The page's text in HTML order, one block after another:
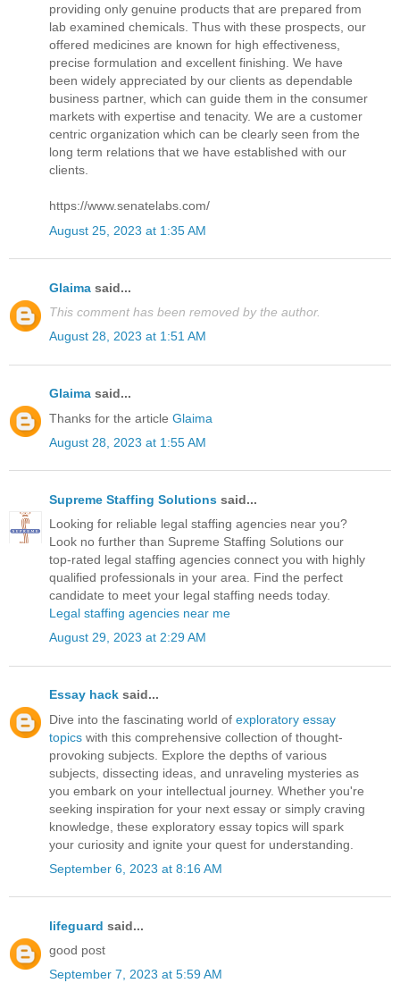
providing only genuine products that are prepared from
lab examined chemicals. Thus with these prospects, our
offered medicines are known for high effectiveness,
precise formulation and excellent finishing. We have
been widely appreciated by our clients as dependable
business partner, which can guide them in the consumer
markets with expertise and tenacity. We are a customer
centric organization which can be clearly seen from the
long term relations that we have established with our
clients.
https://www.senatelabs.com/
August 25, 2023 at 1:35 AM
Glaima said...
This comment has been removed by the author.
August 28, 2023 at 1:51 AM
Glaima said...
Thanks for the article Glaima
August 28, 2023 at 1:55 AM
Supreme Staffing Solutions said...
Looking for reliable legal staffing agencies near you?
Look no further than Supreme Staffing Solutions our
top-rated legal staffing agencies connect you with highly
qualified professionals in your area. Find the perfect
candidate to meet your legal staffing needs today.
Legal staffing agencies near me
August 29, 2023 at 2:29 AM
Essay hack said...
Dive into the fascinating world of exploratory essay
topics with this comprehensive collection of thought-
provoking subjects. Explore the depths of various
subjects, dissecting ideas, and unraveling mysteries as
you embark on your intellectual journey. Whether you're
seeking inspiration for your next essay or simply craving
knowledge, these exploratory essay topics will spark
your curiosity and ignite your quest for understanding.
September 6, 2023 at 8:16 AM
lifeguard said...
good post
September 7, 2023 at 5:59 AM